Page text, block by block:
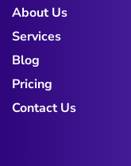
About Us
Services
Blog
Pricing
Contact Us